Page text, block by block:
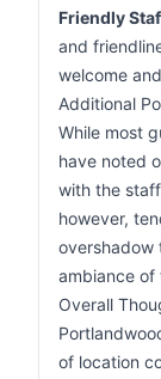
Friendly
and
welcome
Additional
While most
have noted
with the
however,
overshadow
ambiance of
Overall
of location